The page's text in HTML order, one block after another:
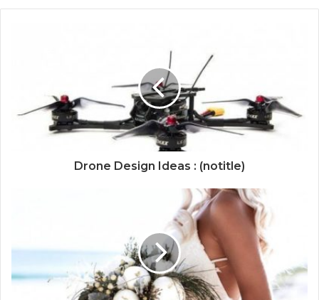
Drone Design Ideas : (notitle)